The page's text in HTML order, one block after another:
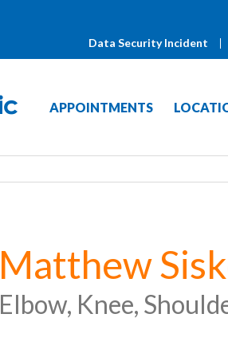
Data Security Incident
APPOINTMENTS
Matthew
Elbow, Knee,